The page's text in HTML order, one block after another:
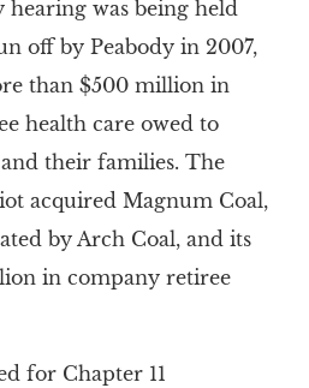
was being held
off by Peabody in 2007,
than $500 million in
health care owed to
their families. The
acquired Magnum Coal,
by Arch Coal, and its
in company retiree
for Chapter 11